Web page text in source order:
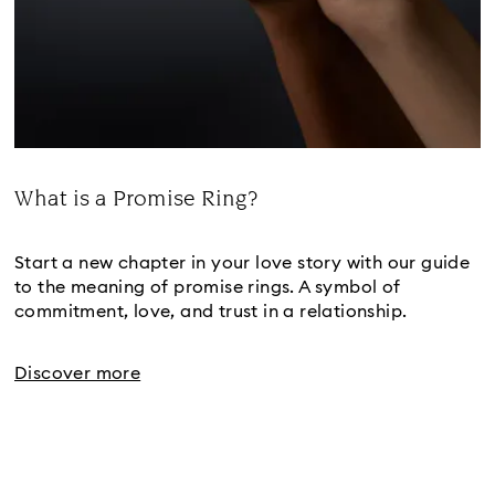
What is a Promise Ring?
Start a new chapter in your love story with our guide
to the meaning of promise rings. A symbol of
commitment, love, and trust in a relationship.
Discover more